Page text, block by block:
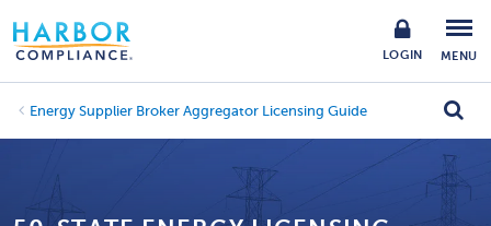
LOGIN MENU
Energy Supplier Broker Aggregator Licensing Guide